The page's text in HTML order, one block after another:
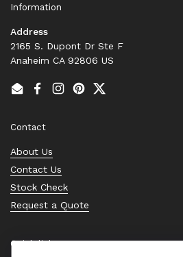
Information
Address
2165 S. Dupont Dr Ste F
Anaheim CA 92806 US
EmailFacebook
Instagram
PinterestTwitter
Contact
About Us
Contact Us
Stock Check
Request a Quote
Quick links